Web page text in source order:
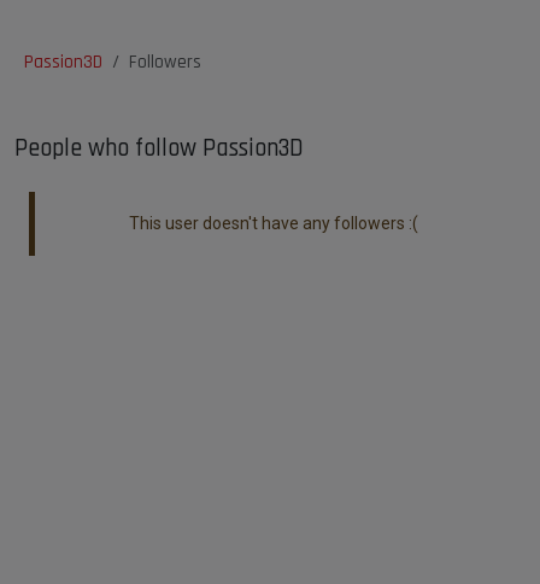
Passion3D Followers
People who follow Passion3D
This user doesn't have any followers :(